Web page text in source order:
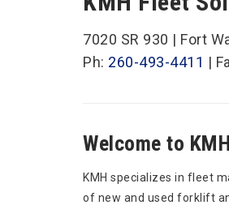
7020 SR 930 | Fort
Ph: 260-493-4411 |
Welcome to
KMH specializes in fleet
of new and used forklift